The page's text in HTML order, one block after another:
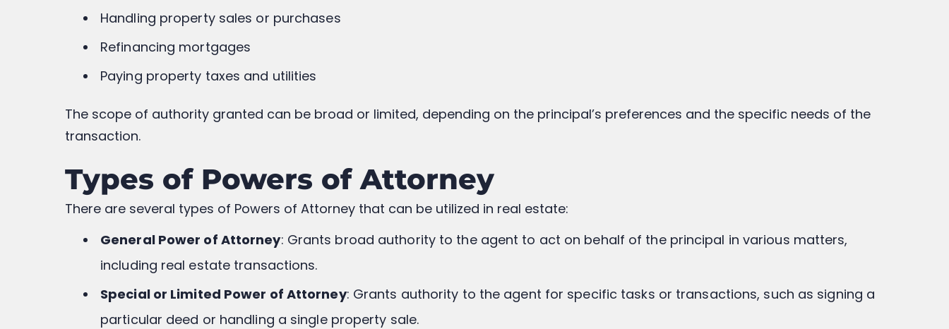
Handling property sales or purchases
Refinancing mortgages
Paying property taxes and utilities
The scope of authority granted can be broad or limited, depending on the principal’s preferences and the specific needs of the
transaction.
Types of Powers of Attorney
There are several types of Powers of Attorney that can be utilized in real estate:
General Power of Attorney: Grants broad authority to the agent to act on behalf of the principal in various matters,
including real estate transactions.
Special or Limited Power of Attorney: Grants authority to the agent for specific tasks or transactions, such as signing a
particular deed or handling a single property sale.